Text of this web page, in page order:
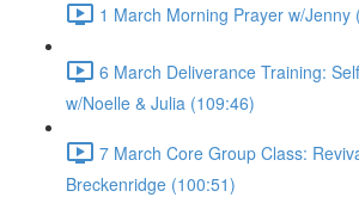
1 March Morning Prayer w/Jenny
6 March Deliverance Training:
w/Noelle & Julia (109:46)
7 March Core Group Class:
Breckenridge (100:51)